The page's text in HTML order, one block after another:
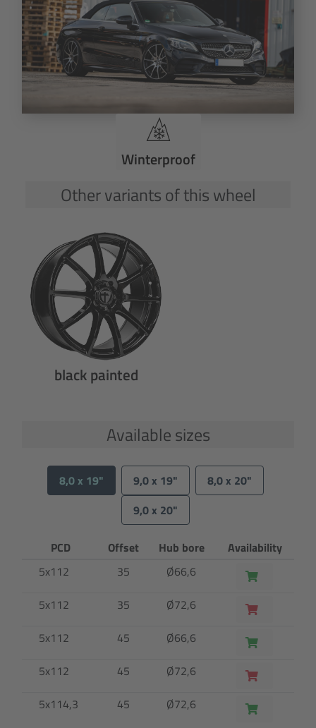
Winterproof
Other variants of this wheel
black painted
Available sizes
8,0 x 19" 9,0 x 19"
8,0 x 20"
9,0 x 20"
PCD Offset Hub bore
Availability
5x112
35
Ø66,6
5x112
35
Ø72,6
5x112
45
Ø66,6
5x112
45
Ø72,6
5x114,3
45 Ø72,6